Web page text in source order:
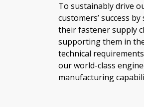
To sustainably drive
customers’ success
their fastener supply
supporting them in
technical
our world-class
manufacturing